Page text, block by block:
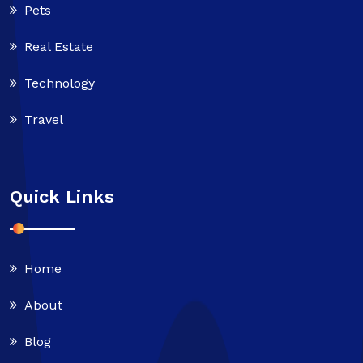
Pets
Real Estate
Technology
Travel
Quick Links
Home
About
Blog